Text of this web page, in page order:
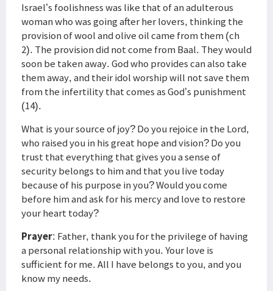
Israel’s foolishness was like that of an adulterous
woman who was going after her lovers, thinking the
provision of wool and olive oil came from them (ch
2). The provision did not come from Baal. They would
soon be taken away. God who provides can also take
them away, and their idol worship will not save them
from the infertility that comes as God’s punishment
(14).
What is your source of joy? Do you rejoice in the Lord,
who raised you in his great hope and vision? Do you
trust that everything that gives you a sense of
security belongs to him and that you live today
because of his purpose in you? Would you come
before him and ask for his mercy and love to restore
your heart today?
Prayer: Father, thank you for the privilege of having
a personal relationship with you. Your love is
sufficient for me. All I have belongs to you, and you
know my needs.